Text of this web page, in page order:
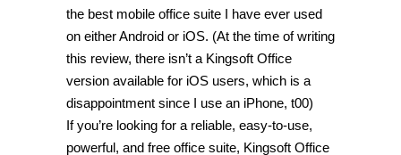
the best mobile office suite I have ever used
on either Android or iOS. (At the time of writing
this review, there isn’t a Kingsoft Office
version available for iOS users, which is a
disappointment since I use an iPhone, t00)
If you’re looking for a reliable, easy-to-use,
powerful, and free office suite, Kingsoft Office